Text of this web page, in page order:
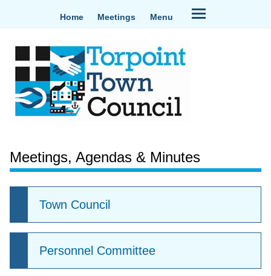
Home Meetings Menu
Meetings, Agendas & Minutes
Town Council
Personnel Committee